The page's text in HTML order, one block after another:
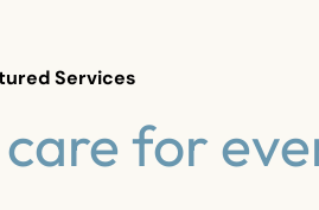
Services
for